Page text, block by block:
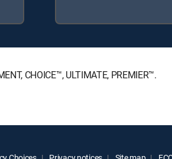
CHOICE™, ULTIMATE, PREMIER™.